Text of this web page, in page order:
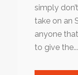
simply
take on an
anyone
to give the...